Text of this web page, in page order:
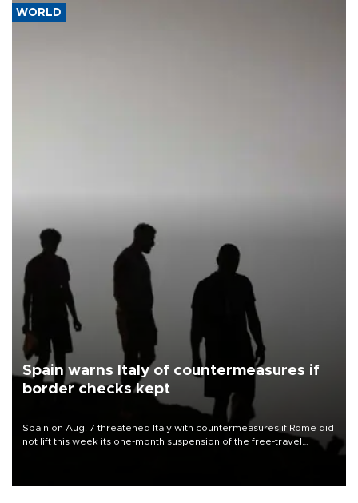
WORLD
Spain warns Italy of countermeasures if
border checks kept
Spain on Aug. 7 threatened Italy with countermeasures if Rome did
not lift this week its one-month suspension of the free-travel